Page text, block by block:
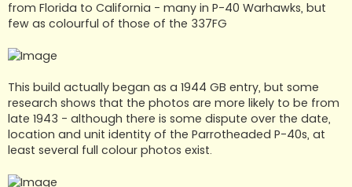
from Florida to California - many in P-40 Warhawks, but
few as colourful of those of the 337FG
This build actually began as a 1944 GB entry, but some
research shows that the photos are more likely to be from
late 1943 - although there is some dispute over the date,
location and unit identity of the Parrotheaded P-40s, at
least several full colour photos exist.